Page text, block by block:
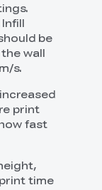
be
wall
s.
print
fast
time